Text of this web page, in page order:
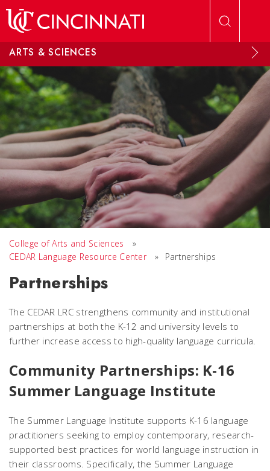
ARTS & SCIENCES
College of Arts and Sciences
»
CEDAR Language Resource Center
» Partnerships
Partnerships
The CEDAR LRC strengthens community and institutional
partnerships at both the K-12 and university levels to
further increase access to high-quality language curricula.
Community Partnerships: K-16
Summer Language Institute
The Summer Language Institute supports K-16 language
practitioners seeking to employ contemporary, research-
supported best practices for world language instruction in
their classrooms. Specifically, the Summer Language